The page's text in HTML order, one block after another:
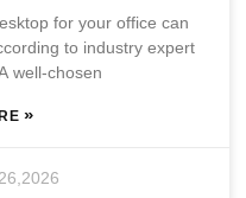
for your office can
to industry expert
well-chosen
»